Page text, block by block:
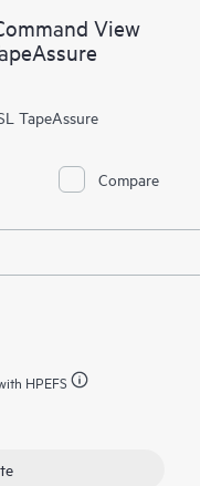
View
TapeAssure
Compare
HPEFS